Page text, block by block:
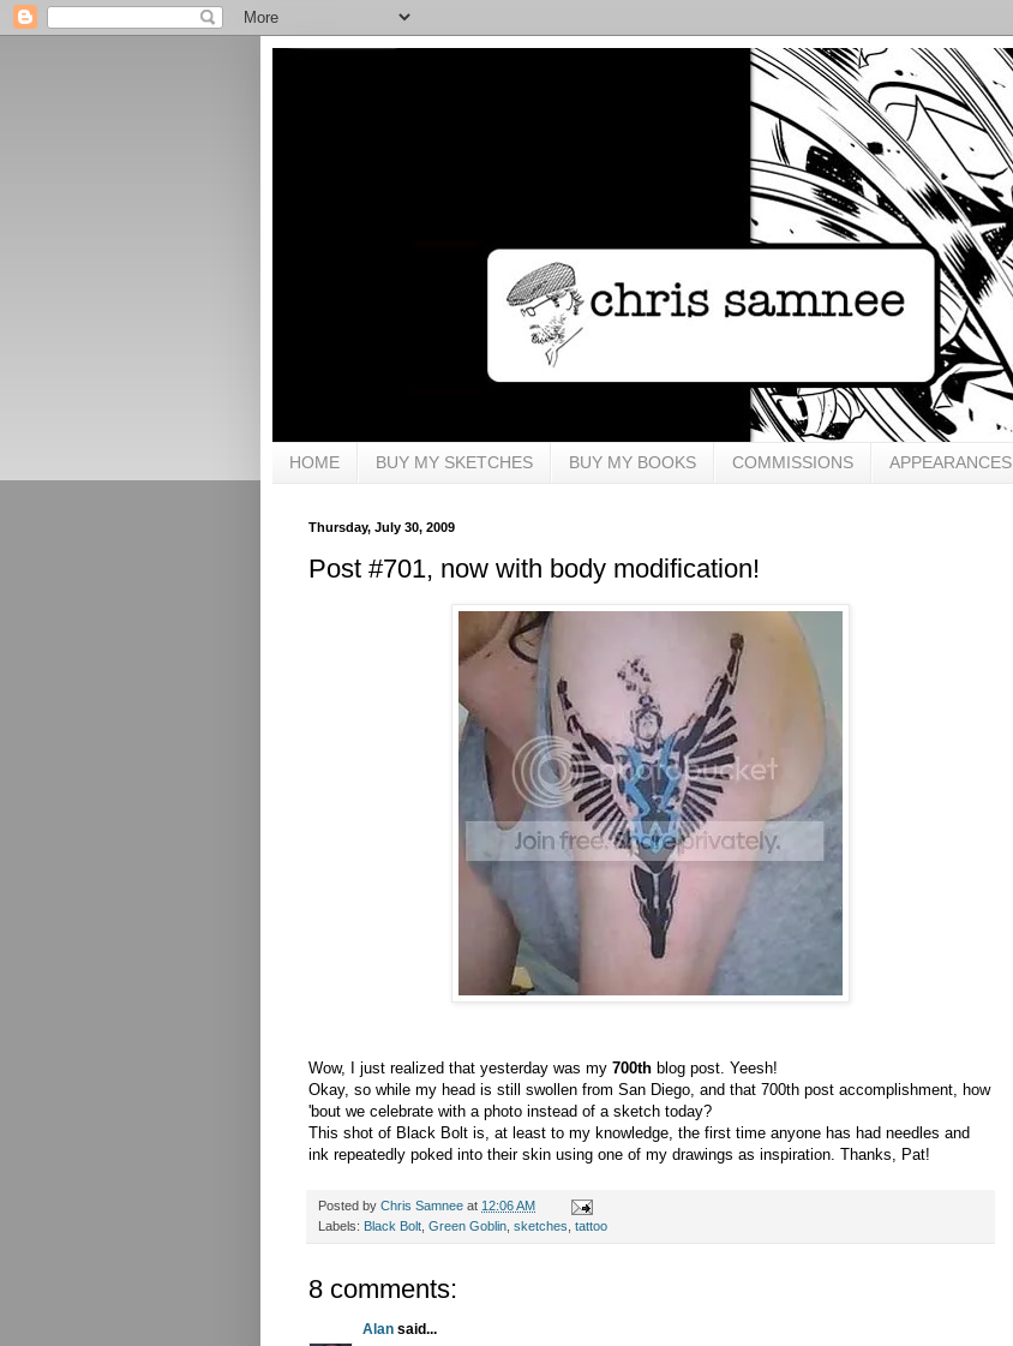
HOME BUY MY SKETCHES BUY MY BOOKS COMMISSIONS APPEARANCES
Thursday, July 30, 2009
Post #701, now with body modification!
Wow, I just realized that yesterday was my 700th blog post. Yeesh!
Okay, so while my head is still swollen from San Diego, and that 700th post accomplishment, how
'bout we celebrate with a photo instead of a sketch today?
This shot of Black Bolt is, at least to my knowledge, the first time anyone has had needles and
ink repeatedly poked into their skin using one of my drawings as inspiration. Thanks, Pat!
Posted by Chris Samnee at 12:06 AM
Labels: Black Bolt, Green Goblin, sketches, tattoo
8 comments:
Alan said...